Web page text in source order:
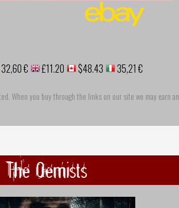
32,60 € £11.20 $48.43
35,21 €
When you buy through the links on our site we may earn an
The Qemists